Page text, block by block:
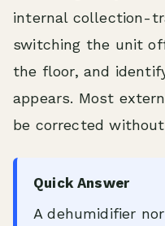
internal collection-
switching the unit
the floor, and
appears. Most
be corrected
Quick Answer
A dehumidifier